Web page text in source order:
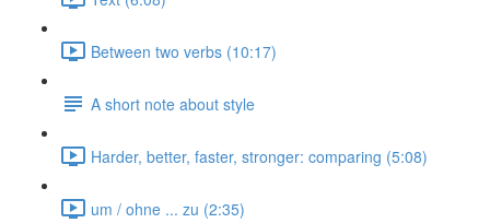
Between two verbs (10:17)
A short note about style
Harder, better, faster, stronger: comparing (5:08)
um / ohne ... zu (2:35)